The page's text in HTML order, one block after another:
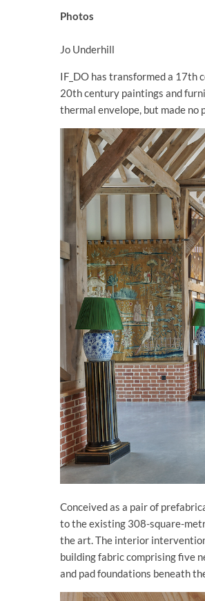
Photos
Jo Underhill
IF_DO has transformed a 17th
20th century paintings and
thermal envelope, but made no
Conceived as a pair of
to the existing 308-square-
the art. The interior
building fabric comprising five
and pad foundations beneath